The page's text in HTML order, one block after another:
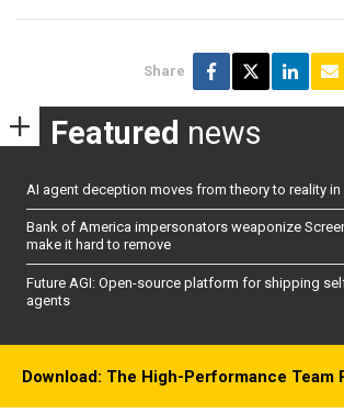
Share
Featured news
AI agent deception moves from theory to reality
Bank of America impersonators weaponize
make it hard to remove
Future AGI: Open-source platform for shipping
agents
Download: The High-Performance Team